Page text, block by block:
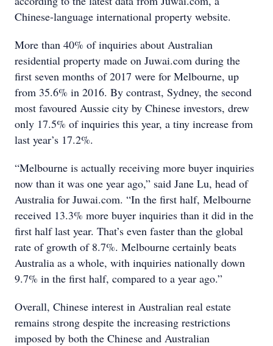
Chinese-language international property website.
More than 40% of inquiries about Australian
residential property made on Juwai.com during the
first seven months of 2017 were for Melbourne, up
from 35.6% in 2016. By contrast, Sydney, the second
most favoured Aussie city by Chinese investors, drew
only 17.5% of inquiries this year, a tiny increase from
last year’s 17.2%.
“Melbourne is actually receiving more buyer inquiries
now than it was one year ago,” said Jane Lu, head of
Australia for Juwai.com. “In the first half, Melbourne
received 13.3% more buyer inquiries than it did in the
first half last year. That’s even faster than the global
rate of growth of 8.7%. Melbourne certainly beats
Australia as a whole, with inquiries nationally down
9.7% in the first half, compared to a year ago.”
Overall, Chinese interest in Australian real estate
remains strong despite the increasing restrictions
imposed by both the Chinese and Australian